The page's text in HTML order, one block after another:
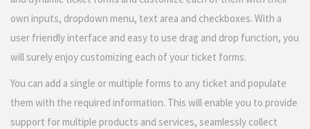
own inputs, dropdown menu, text area and checkboxes. With a
user friendly interface and easy to use drag and drop function, you
will surely enjoy customizing each of your ticket forms.
You can add a single or multiple forms to any ticket and populate
them with the required information. This will enable you to provide
support for multiple products and services, seamlessly collect